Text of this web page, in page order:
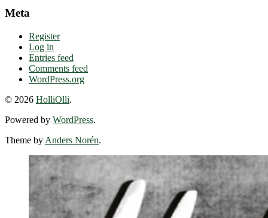
Meta
Register
Log in
Entries feed
Comments feed
WordPress.org
© 2026 HolliOlli.
Powered by WordPress.
Theme by Anders Norén.